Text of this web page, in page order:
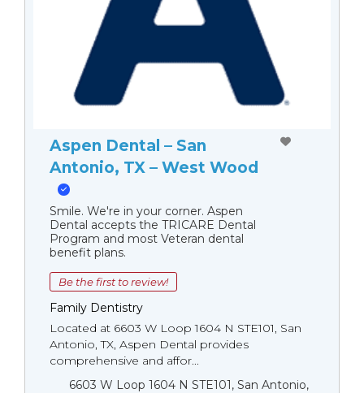
Aspen Dental – San
Antonio, TX – West Wood
Smile. We're in your corner. Aspen
Dental accepts the TRICARE Dental
Program and most Veteran dental
benefit plans.
Be the first to review!
Family Dentistry
Located at 6603 W Loop 1604 N STE101, San
Antonio, TX, Aspen Dental provides
comprehensive and affor...
6603 W Loop 1604 N STE101, San Antonio,